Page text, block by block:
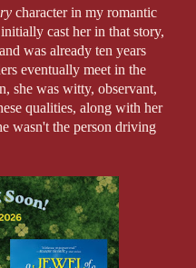
character in my romantic
cast her in that story,
eventually meet in the
she was witty, observant,
qualities, along with her
wasn't the person driving
characters emerge with fully
scenes until one
of their own beneath the
character in What’s Not
writing a cozy mystery